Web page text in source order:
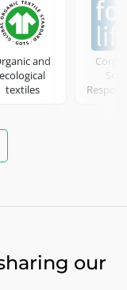
and
ecological
textiles
our